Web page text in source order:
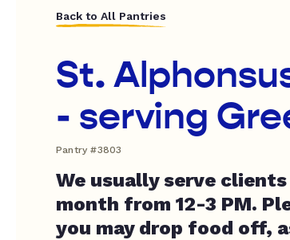
Back to All Pantries
St.
- serving
Pantry #3803
We usually serve
month from 12-3 PM.
you may drop food off,